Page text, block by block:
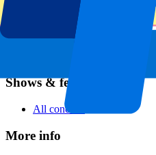
Shows & festivals
All concerts
More info